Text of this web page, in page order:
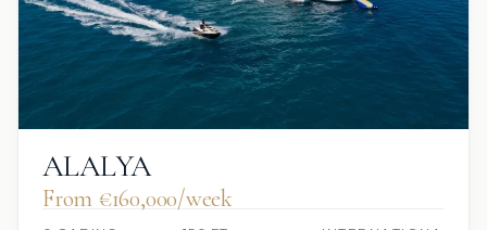
ALALYA
From €160,000/week